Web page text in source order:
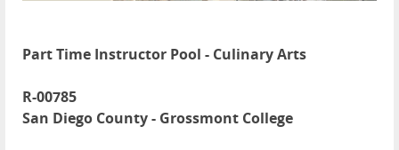
Part Time Instructor Pool - Culinary Arts
R-00785
San Diego County - Grossmont College